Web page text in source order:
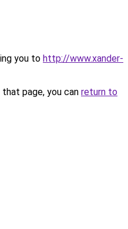
you to http://www.xander-
page, you can return to